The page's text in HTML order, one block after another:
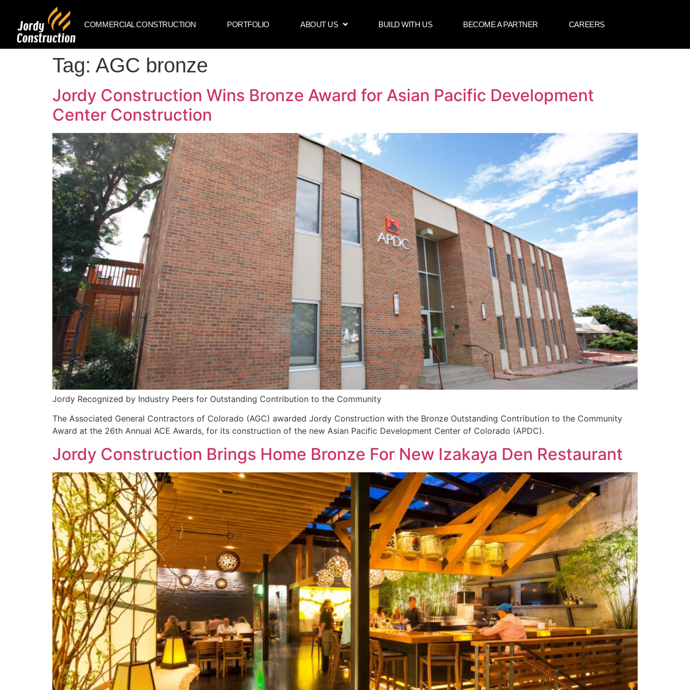
COMMERCIAL CONSTRUCTION PORTFOLIO ABOUT US BUILD WITH US BECOME A PARTNER CAREERS
Tag: AGC bronze
Jordy Construction Wins Bronze Award for Asian Pacific Development
Center Construction
Jordy Recognized by Industry Peers for Outstanding Contribution to the Community
The Associated General Contractors of Colorado (AGC) awarded Jordy Construction with the Bronze Outstanding Contribution to the Community
Award at the 26th Annual ACE Awards, for its construction of the new Asian Pacific Development Center of Colorado (APDC).
Jordy Construction Brings Home Bronze For New Izakaya Den Restaurant